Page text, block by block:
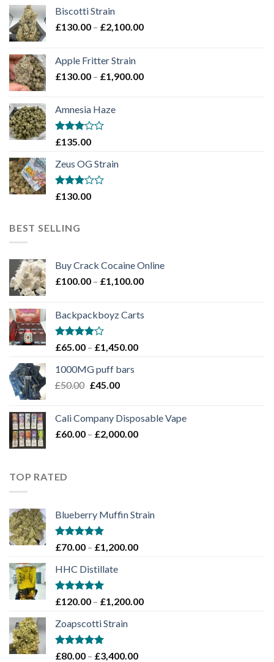
Biscotti Strain
£130.00 – £2,100.00Price
£2,100.00
Apple Fritter Strain
£130.00 – £1,900.00Price
Amnesia Haze
Rated
of 5
£135.00
Zeus OG Strain
Rated
£130.00
BEST SELLING
Buy Crack Cocaine Online
£100.00 – £1,100.00Price
through
Backpackboyz Carts
Rated
of 5
£65.00 – £1,450.00Price
1000MG puff bars
£50.00 Original
£50.00.
£45.00Current
£45.00.
Cali Company Disposable Vape​
£60.00 – £2,000.00Price
TOP RATED
Blueberry Muffin Strain
Rated5.00
£70.00 – £1,200.00Price
£1,200.00
HHC Distillate
Rated5.00
£120.00 – £1,200.00Price
Zoapscotti Strain
Rated5.00
£80.00 – £3,400.00Price